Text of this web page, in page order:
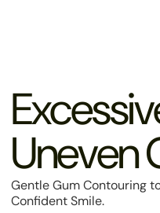
Uneven
Gentle Gum Contouring
Confident Smile.